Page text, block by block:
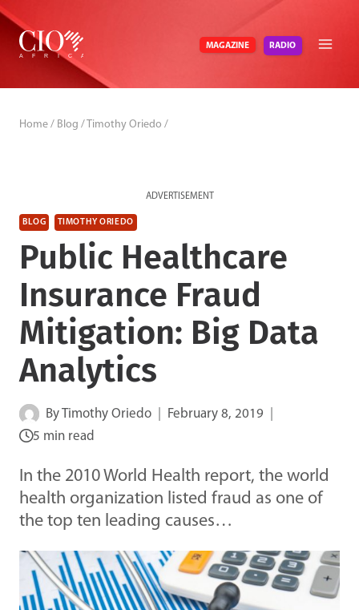
Skip
content
MAGAZINE RADIO
Home / Blog / Timothy Oriedo /
ADVERTISEMENT
BLOG TIMOTHY ORIEDO
Public Healthcare
Insurance Fraud
Mitigation: Big Data
Analytics
ByTimothy Oriedo
February 8, 2019
5 min read
In the 2010 World Health report, the world
health organization listed fraud as one of
the top ten leading causes…